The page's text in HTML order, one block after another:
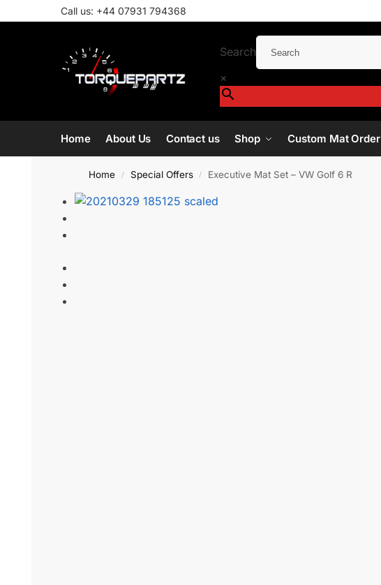
Call us: +44 07931 794368
Search
×
Home About Us Contact us Shop Custom Mat Order
Home / Special Offers / Executive Mat Set – VW Golf 6 R